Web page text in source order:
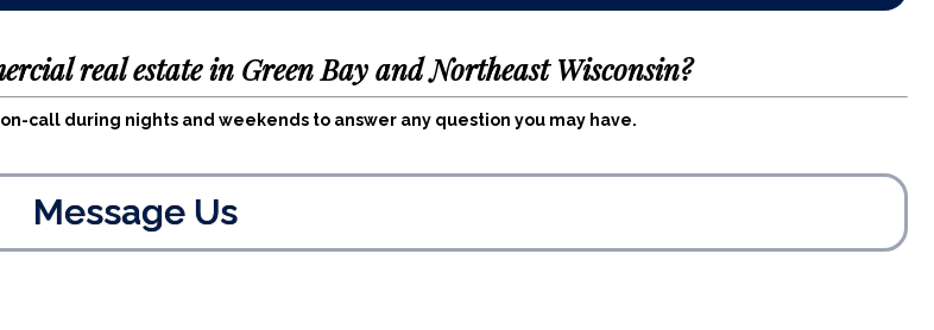
real estate in Green Bay and Northeast Wisconsin?
call during nights and weekends to answer any question you may have.
Message Us